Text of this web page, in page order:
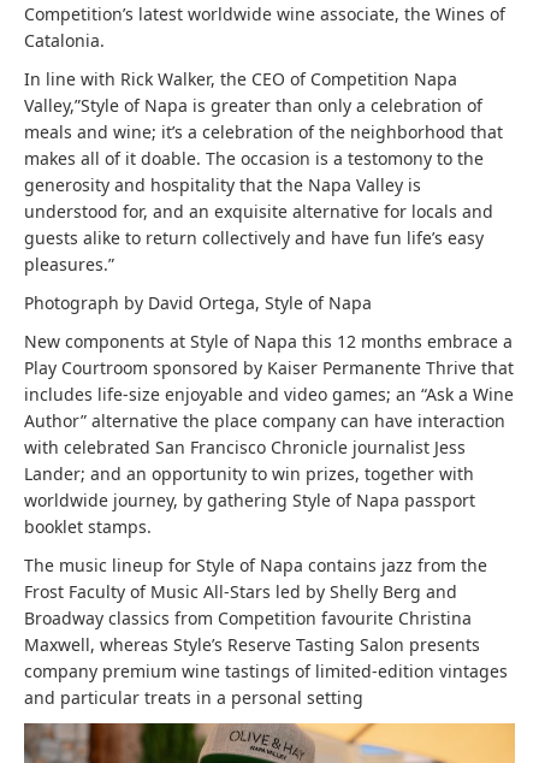
Competition’s latest worldwide wine associate, the Wines of
Catalonia.
In line with Rick Walker, the CEO of Competition Napa
Valley,”Style of Napa is greater than only a celebration of
meals and wine; it’s a celebration of the neighborhood that
makes all of it doable. The occasion is a testomony to the
generosity and hospitality that the Napa Valley is
understood for, and an exquisite alternative for locals and
guests alike to return collectively and have fun life’s easy
pleasures.”
Photograph by David Ortega, Style of Napa
New components at Style of Napa this 12 months embrace a
Play Courtroom sponsored by Kaiser Permanente Thrive that
includes life-size enjoyable and video games; an “Ask a Wine
Author” alternative the place company can have interaction
with celebrated San Francisco Chronicle journalist Jess
Lander; and an opportunity to win prizes, together with
worldwide journey, by gathering Style of Napa passport
booklet stamps.
The music lineup for Style of Napa contains jazz from the
Frost Faculty of Music All-Stars led by Shelly Berg and
Broadway classics from Competition favourite Christina
Maxwell, whereas Style’s Reserve Tasting Salon presents
company premium wine tastings of limited-edition vintages
and particular treats in a personal setting